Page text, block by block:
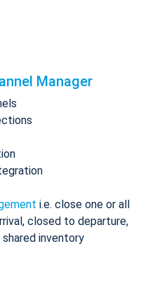
Manager
i.e. close one or all
closed to departure,
inventory